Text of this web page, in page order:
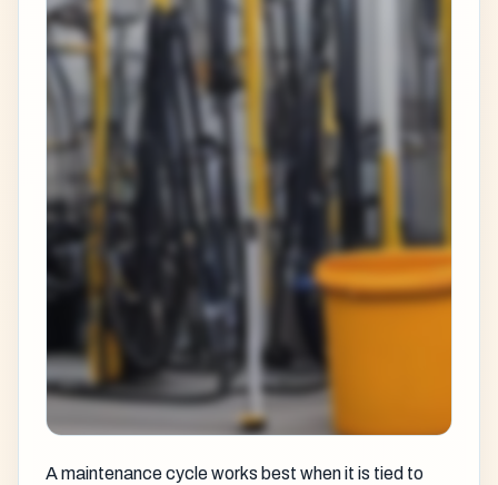
A maintenance cycle works best when it is tied to